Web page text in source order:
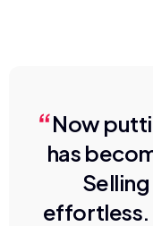
Now
has
effortless.